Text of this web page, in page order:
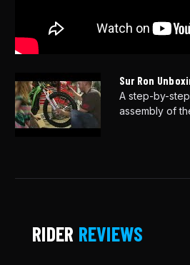
Sur Ron
A step-by-
assembly of
RIDER REVIEWS